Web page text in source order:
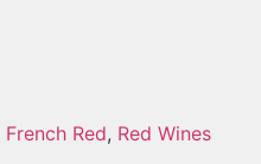
French Red, Red Wines